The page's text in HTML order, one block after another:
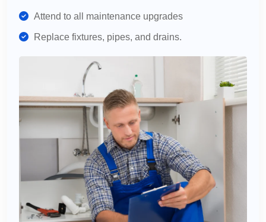
Attend to all maintenance upgrades
Replace fixtures, pipes, and drains.